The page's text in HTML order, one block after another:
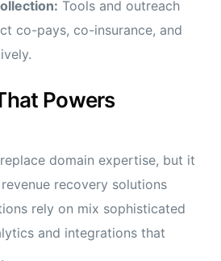
Tools and outreach
co-pays, co-insurance, and
Powers
domain expertise, but it
recovery solutions
rely on mix sophisticated
and integrations that